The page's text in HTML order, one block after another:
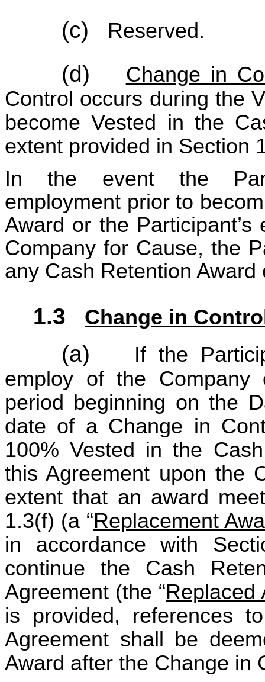
(c) Reserved.
(d)
Change in
Control occurs during the
become Vested in the
extent provided in Section
In the event the
employment prior to
Award or the
Company for Cause, the
any Cash Retention
1.3 Change in
(a)
If the
employ of the Company
period beginning on the
date of a Change in
100% Vested in the
this Agreement upon the
extent that an award
1.3(f) (a “Replacement
in accordance with
continue the Cash
Agreement (the “Replaced
is provided, references
Agreement shall be
Award after the Change in